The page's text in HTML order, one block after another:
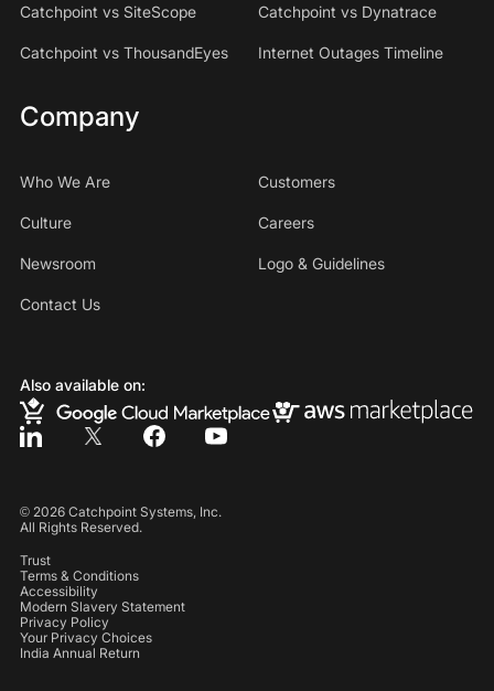
Catchpoint vs SiteScope Catchpoint vs Dynatrace
Catchpoint vs ThousandEyes Internet Outages Timeline
Company
Who We Are Customers
Culture Careers
Newsroom Logo & Guidelines
Contact Us
Also available on:
© 2026Catchpoint Systems, Inc.
All Rights Reserved.
Trust
Terms & Conditions
Accessibility
Modern Slavery Statement
Privacy Policy
Your Privacy Choices
India Annual Return